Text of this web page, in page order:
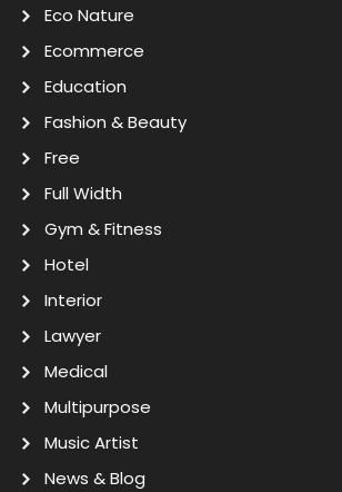
Eco Nature
Ecommerce
Education
Fashion & Beauty
Free
Full Width
Gym & Fitness
Hotel
Interior
Lawyer
Medical
Multipurpose
Music Artist
News & Blog